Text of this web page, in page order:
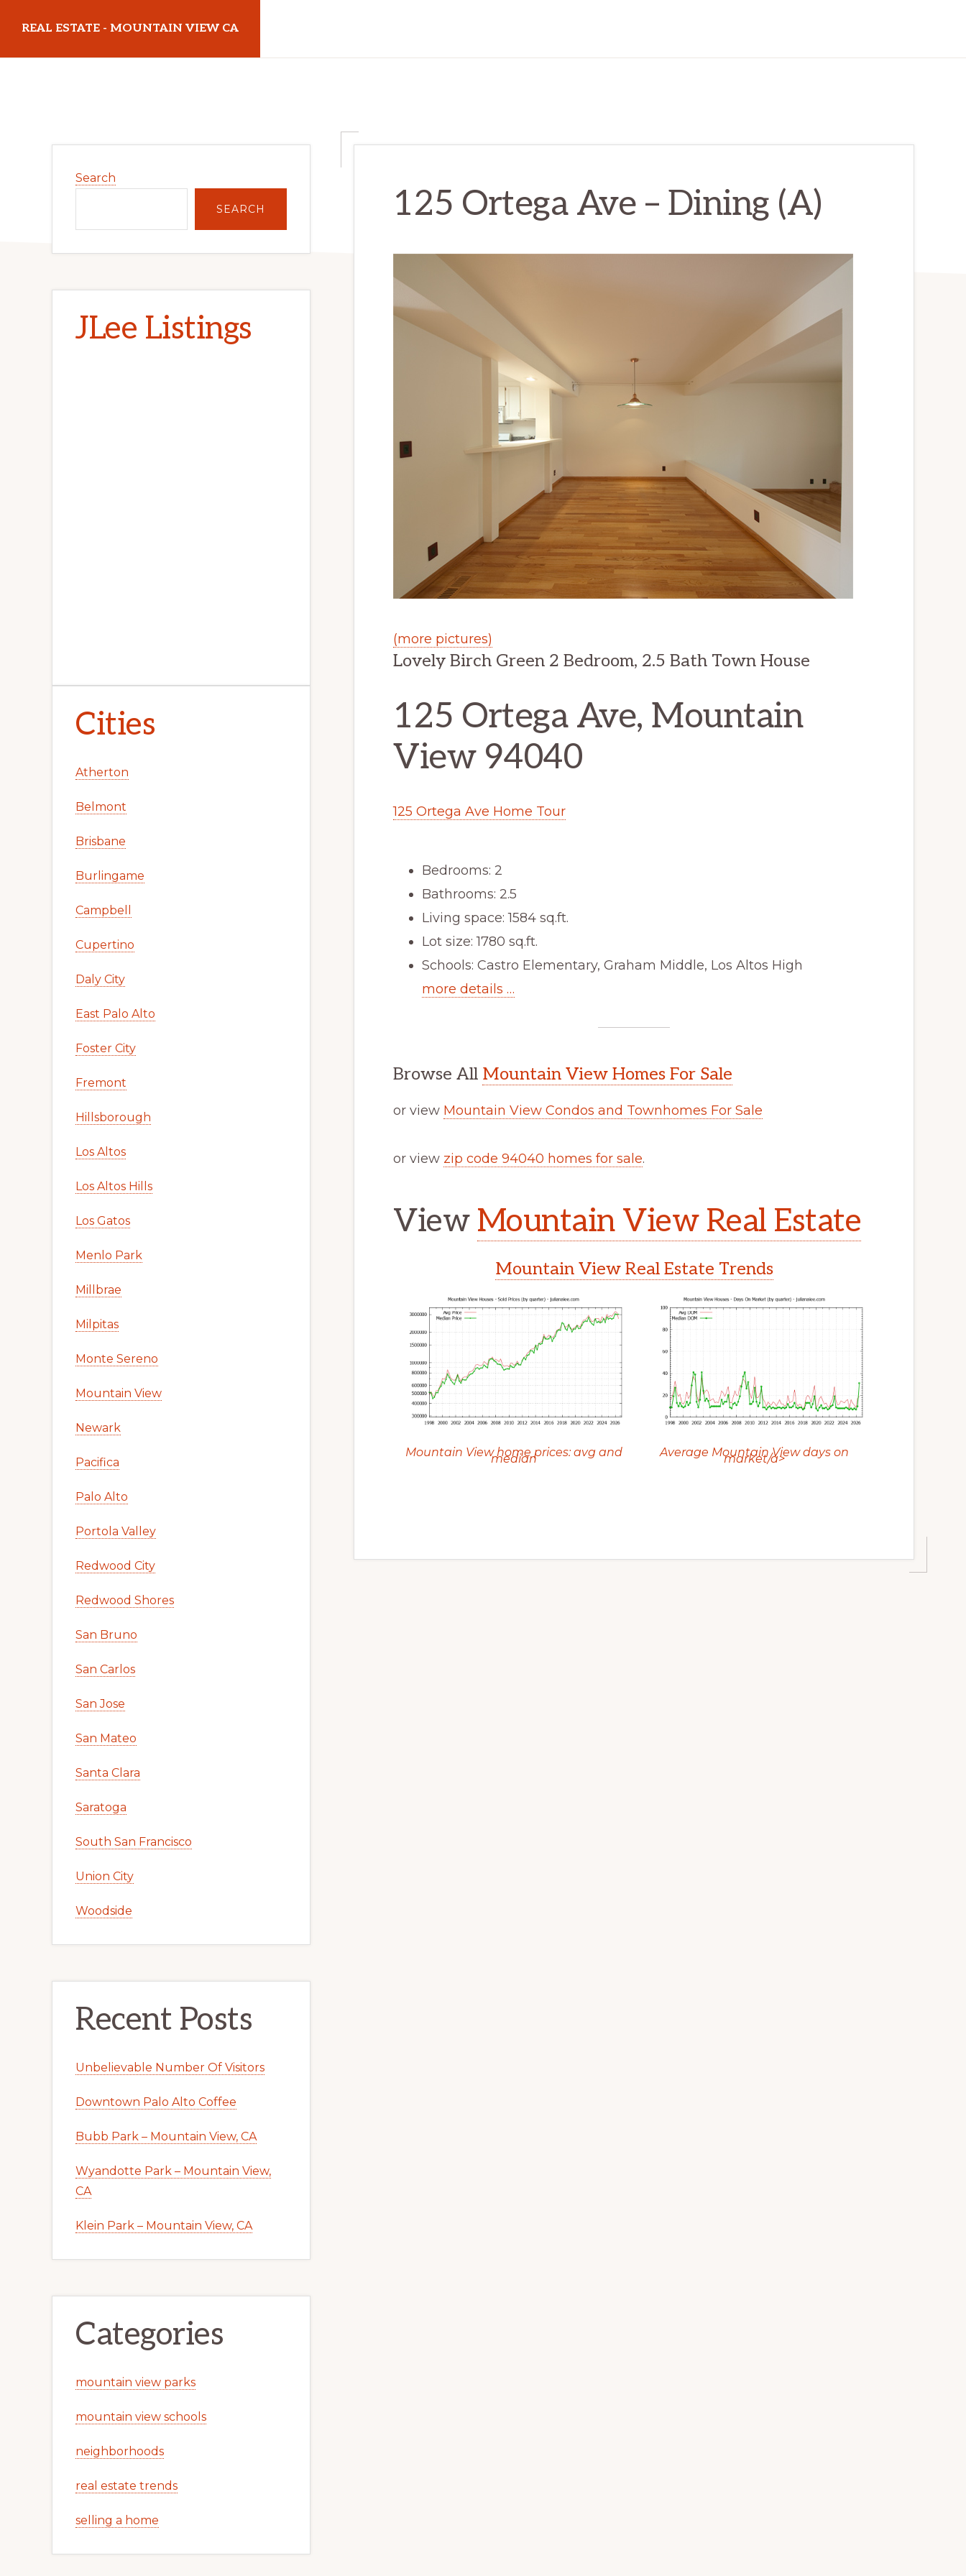
main
primary
REAL ESTATE - MOUNTAIN VIEW CA
125 Ortega Ave – Dining (A)
(more pictures)
Lovely Birch Green 2 Bedroom, 2.5 Bath Town House
125 Ortega Ave, Mountain
View 94040
125 Ortega Ave Home Tour
Bedrooms: 2
Bathrooms: 2.5
Living space: 1584 sq.ft.
Lot size: 1780 sq.ft.
Schools: Castro Elementary, Graham Middle, Los Altos High
more details …
Browse All Mountain View Homes For Sale
or view Mountain View Condos and Townhomes For Sale
or view zip code 94040 homes for sale.
View Mountain View Real Estate
Mountain View Real Estate Trends
Mountain View home prices: avg and
median Average Mountain View days on
market/a>
Sidebar
Search
SEARCH
JLee Listings
Cities
Atherton
Belmont
Brisbane
Burlingame
Campbell
Cupertino
Daly City
East Palo Alto
Foster City
Fremont
Hillsborough
Los Altos
Los Altos Hills
Los Gatos
Menlo Park
Millbrae
Milpitas
Monte Sereno
Mountain View
Newark
Pacifica
Palo Alto
Portola Valley
Redwood City
Redwood Shores
San Bruno
San Carlos
San Jose
San Mateo
Santa Clara
Saratoga
South San Francisco
Union City
Woodside
Recent Posts
Unbelievable Number Of Visitors
Downtown Palo Alto Coffee
Bubb Park – Mountain View, CA
Wyandotte Park – Mountain View,
CA
Klein Park – Mountain View, CA
Categories
mountain view parks
mountain view schools
neighborhoods
real estate trends
selling a home